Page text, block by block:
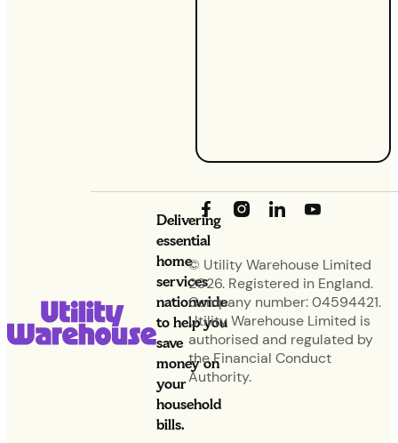
Delivering
essential
home
services
nationwide
to help you
save
money on
your
household
bills.
© Utility Warehouse Limited
2026. Registered in England.
Company number: 04594421.
Utility Warehouse Limited is
authorised and regulated by
the Financial Conduct
Authority.